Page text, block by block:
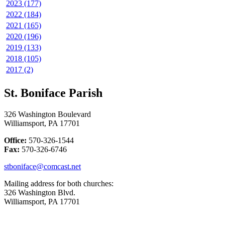
2023 (177)
2022 (184)
2021 (165)
2020 (196)
2019 (133)
2018 (105)
2017 (2)
St. Boniface Parish
326 Washington Boulevard
Williamsport, PA 17701
Office: 570-326-1544
Fax: 570-326-6746
stboniface@comcast.net
Mailing address for both churches:
326 Washington Blvd.
Williamsport, PA 17701